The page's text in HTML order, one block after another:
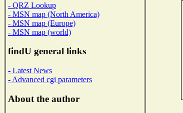
- QRZ Lookup
- MSN map (North America)
- MSN map (Europe)
- MSN map (world)
findU general links
- Latest News
- Advanced cgi parameters
About the author